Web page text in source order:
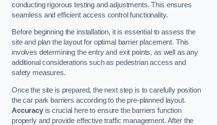
conducting rigorous testing and adjustments. This ensures
seamless and efficient access control functionality.
Before beginning the installation, it is essential to assess the
site and plan the layout for optimal barrier placement. This
involves determining the entry and exit points, as well as any
additional considerations such as pedestrian access and
safety measures.
Once the site is prepared, the next step is to carefully position
the car park barriers according to the pre-planned layout.
Accuracyis crucial here to ensure the barriers function
properly and provide effective traffic management. After the